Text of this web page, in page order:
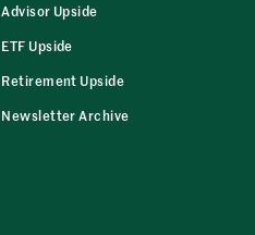
Advisor Upside
ETF Upside
Retirement Upside
Newsletter Archive